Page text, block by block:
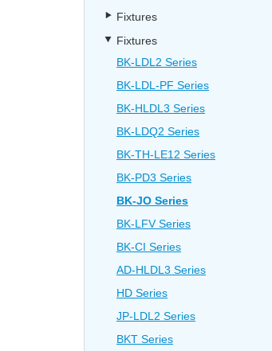
Fixtures
Fixtures
BK-LDL2 Series
BK-LDL-PF Series
BK-HLDL3 Series
BK-LDQ2 Series
BK-TH-LE12 Series
BK-PD3 Series
BK-JO Series
BK-LFV Series
BK-CI Series
AD-HLDL3 Series
HD Series
JP-LDL2 Series
BKT Series